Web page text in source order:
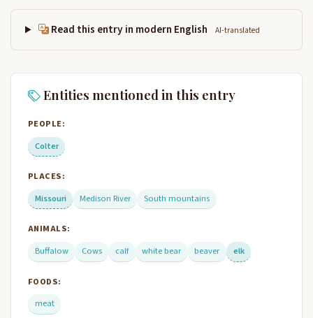
Read this entry in modern English AI-translated
Entities mentioned in this entry
PEOPLE:
Colter
PLACES:
Missouri
Medison River South mountains
ANIMALS:
Buffalow
Cows calf white bear beaver elk
FOODS:
meat